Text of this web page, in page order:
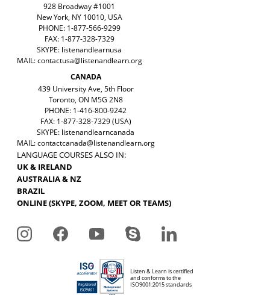
928 Broadway #1001
New York, NY 10010, USA
PHONE: 1-877-566-9299
FAX: 1-877-328-7329
SKYPE: listenandlearnusa
MAIL:contactusa@listenandlearn.org
CANADA
439 University Ave, 5th Floor
Toronto, ON M5G 2N8
PHONE: 1-416-800-9242
FAX: 1-877-328-7329 (USA)
SKYPE: listenandlearncanada
MAIL:contactcanada@listenandlearn.org
LANGUAGE COURSES ALSO IN:
UK & IRELAND
AUSTRALIA & NZ
BRAZIL
ONLINE (SKYPE, ZOOM, MEET OR TEAMS)